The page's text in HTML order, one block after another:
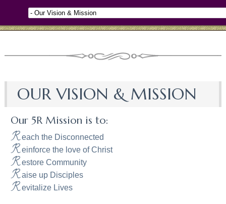
OUR VISION & MISSION
Our 5R Mission is to:
R each the Disconnected
R einforce the love of Christ
R estore Community
R aise up Disciples
R evitalize Lives